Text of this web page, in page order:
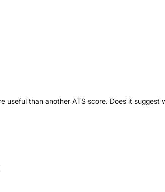
useful than another ATS score. Does it suggest